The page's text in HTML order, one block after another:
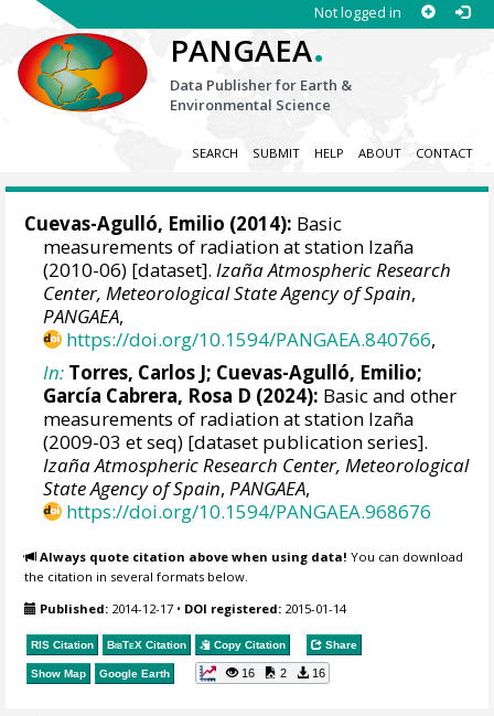
Not logged in
PANGAEA.
Data Publisher for Earth &
Environmental Science
SEARCH SUBMIT HELP ABOUT CONTACT
Cuevas-Agulló, Emilio (2014): Basic
measurements of radiation at station Izaña
(2010-06) [dataset].Izaña Atmospheric Research
Center, Meteorological State Agency of Spain,
PANGAEA,
https://doi.org/10.1594/PANGAEA.840766,
In: Torres, Carlos J; Cuevas-Agulló, Emilio;
García Cabrera, Rosa D (2024): Basic and other
measurements of radiation at station Izaña
(2009-03 et seq) [dataset publication series].
Izaña Atmospheric Research Center, Meteorological
State Agency of Spain,PANGAEA,
https://doi.org/10.1594/PANGAEA.968676
Always quote citation above when using data! You can download
the citation in several formats below.
Published: 2014-12-17 • DOI registered: 2015-01-14
RIS Citation BibTeX Citation Copy Citation Share
Show Map Google Earth 16 2 16